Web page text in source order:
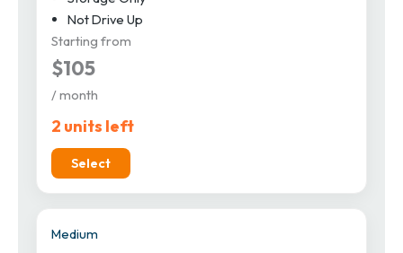
Not Drive Up
Starting from
$105
/ month
2 units left
Select
Medium